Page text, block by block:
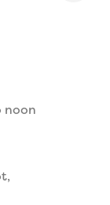
noon